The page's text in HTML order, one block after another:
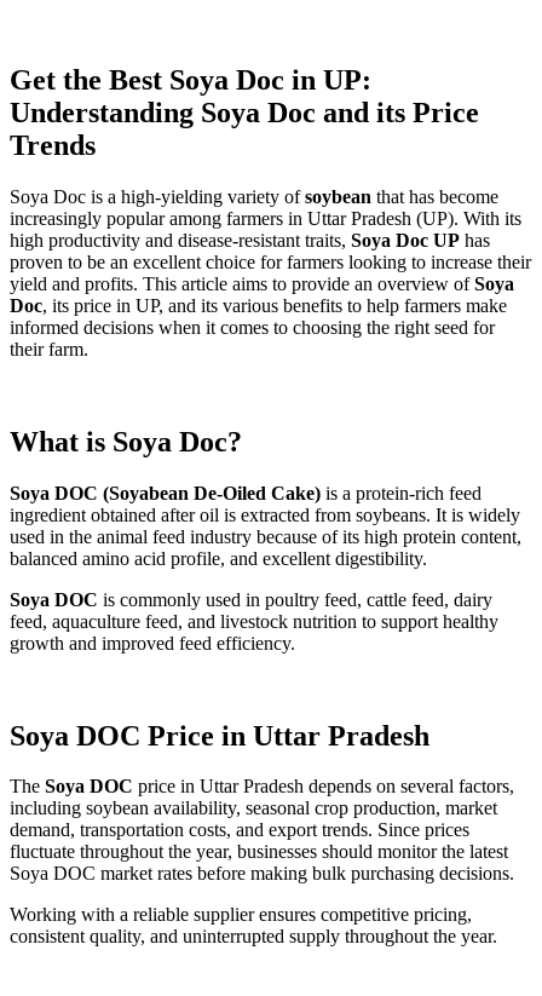
Get the Best Soya Doc in UP:
Understanding Soya Doc and its Price
Trends
Soya Doc is a high-yielding variety ofsoybean that has become
increasingly popular among farmers in Uttar Pradesh (UP). With its
high productivity and disease-resistant traits, Soya Doc UP has
proven to be an excellent choice for farmers looking to increase their
yield and profits. This article aims to provide an overview ofSoya
Doc, its price in UP, and its various benefits to help farmers make
informed decisions when it comes to choosing the right seed for
their farm.
What is Soya Doc?
Soya DOC (Soyabean De-Oiled Cake) is a protein-rich feed
ingredient obtained after oil is extracted from soybeans. It is widely
used in the animal feed industry because of its high protein content,
balanced amino acid profile, and excellent digestibility.
Soya DOC is commonly used in poultry feed, cattle feed, dairy
feed, aquaculture feed, and livestock nutrition to support healthy
growth and improved feed efficiency.
Soya DOC Price in Uttar Pradesh
The Soya DOC price in Uttar Pradesh depends on several factors,
including soybean availability, seasonal crop production, market
demand, transportation costs, and export trends. Since prices
fluctuate throughout the year, businesses should monitor the latest
Soya DOC market rates before making bulk purchasing decisions.
Working with a reliable supplier ensures competitive pricing,
consistent quality, and uninterrupted supply throughout the year.